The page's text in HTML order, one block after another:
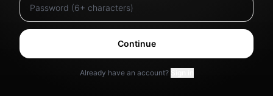
Continue
Already have an account?